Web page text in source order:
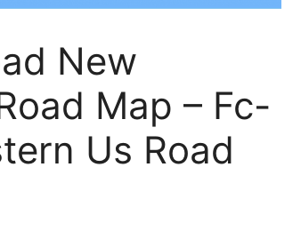
New
Map – Fc-
Us Road